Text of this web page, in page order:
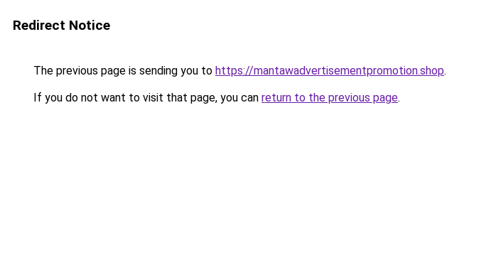
Redirect Notice
The previous page is sending you to https://mantawadvertisementpromotion.shop.
If you do not want to visit that page, you can return to the previous page.